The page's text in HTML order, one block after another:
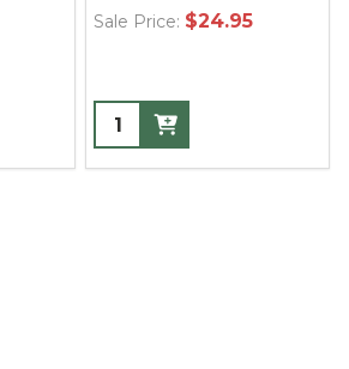
Sale Price: $24.95